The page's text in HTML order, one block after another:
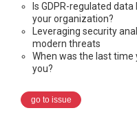
Is GDPR-regulated
your organization?
Leveraging security
modern threats
When was the last
you?
go to issue